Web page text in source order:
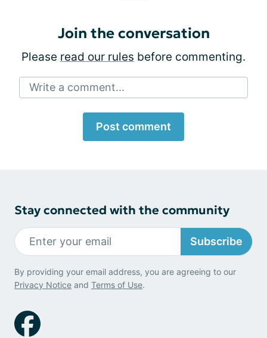
Join the conversation
Please read our rules before commenting.
Write a comment...
Post comment
Stay connected with the community
Subscribe
By providing your email address, you are agreeing to our
Privacy Notice and Terms of Use.